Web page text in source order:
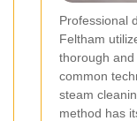
Professional
Feltham
thorough
common
steam
method has